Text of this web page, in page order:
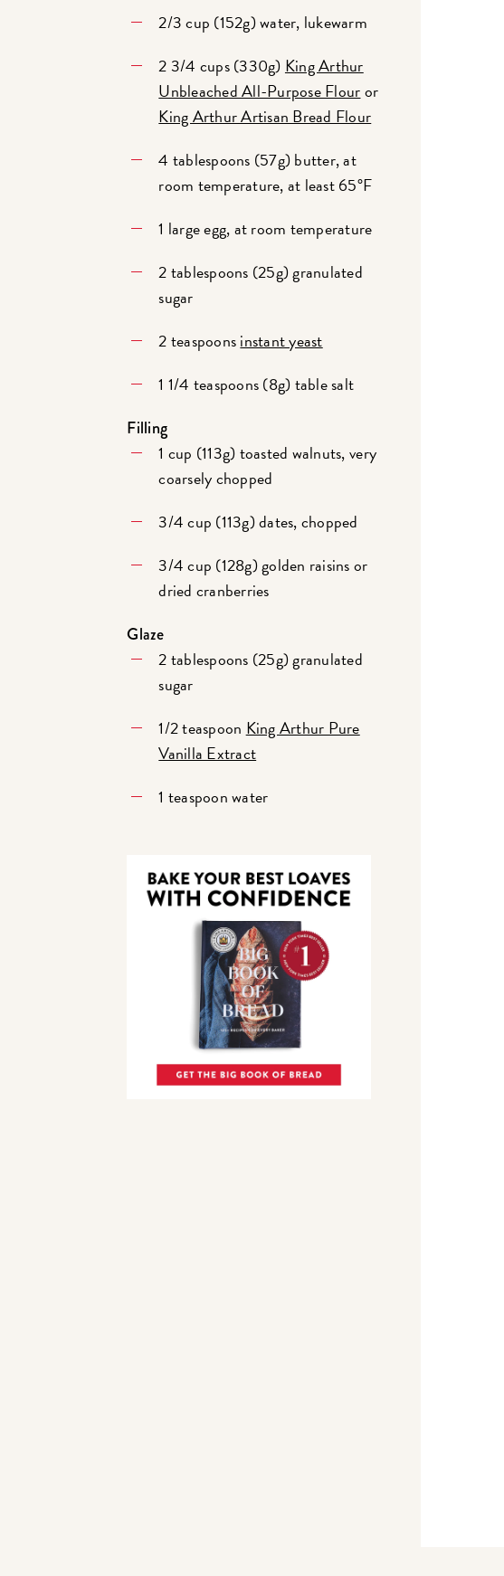
2/3 cup (152g) water, lukewarm
2 3/4 cups (330g) King Arthur
Unbleached All-Purpose Flouror
King Arthur Artisan Bread Flour
4 tablespoons (57g) butter, at
room temperature, at least 65°F
1 large egg, at room temperature
2 tablespoons (25g) granulated
sugar
2 teaspoonsinstant yeast
1 1/4 teaspoons (8g) table salt
Filling
1 cup (113g) toasted walnuts, very
coarsely chopped
3/4 cup (113g) dates, chopped
3/4 cup (128g) golden raisins or
dried cranberries
Glaze
2 tablespoons (25g) granulated
sugar
1/2 teaspoon King Arthur Pure
Vanilla Extract
1 teaspoon water